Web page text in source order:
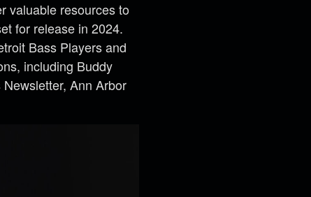
valuable resources to
for release in 2024.
Bass Players and
including Buddy
Newsletter, Ann Arbor